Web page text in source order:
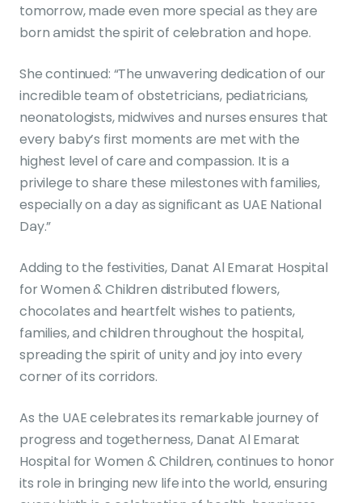
tomorrow, made even more special as they are
born amidst the spirit of celebration and hope.
She continued: “The unwavering dedication of our
incredible team of obstetricians, pediatricians,
neonatologists, midwives and nurses ensures that
every baby’s first moments are met with the
highest level of care and compassion. It is a
privilege to share these milestones with families,
especially on a day as significant as UAE National
Day.”
Adding to the festivities, Danat Al Emarat Hospital
for Women & Children distributed flowers,
chocolates and heartfelt wishes to patients,
families, and children throughout the hospital,
spreading the spirit of unity and joy into every
corner of its corridors.
As the UAE celebrates its remarkable journey of
progress and togetherness, Danat Al Emarat
Hospital for Women & Children, continues to honor
its role in bringing new life into the world, ensuring